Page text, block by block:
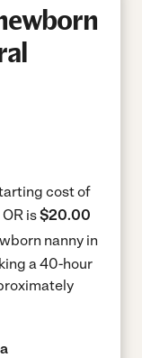
cost of
is$20.00
nanny in
a 40-hour